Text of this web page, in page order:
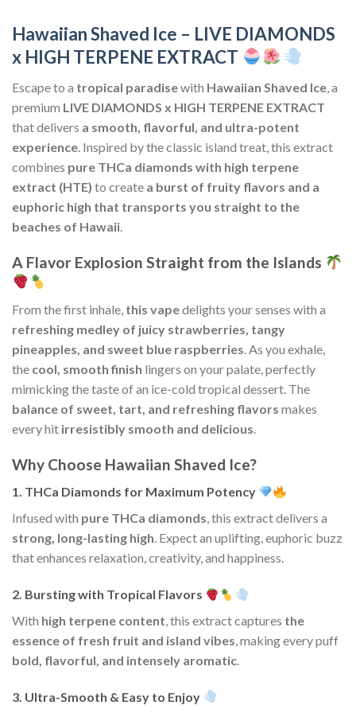
Hawaiian Shaved Ice – LIVE DIAMONDS
x HIGH TERPENE EXTRACT
Escape to a tropical paradisewith Hawaiian Shaved Ice, a
premium LIVE DIAMONDS x HIGH TERPENE EXTRACT
that delivers a smooth, flavorful, and ultra-potent
experience. Inspired by the classic island treat, this extract
combines pure THCa diamonds with high terpene
extract (HTE) to create a burst of fruity flavors and a
euphoric high that transports you straight to the
beaches of Hawaii.
A Flavor Explosion Straight from the Islands
From the first inhale, this vapedelights your senses with a
refreshing medley of juicy strawberries, tangy
pineapples, and sweet blue raspberries. As you exhale,
the cool, smooth finish lingers on your palate, perfectly
mimicking the taste of an ice-cold tropical dessert. The
balance of sweet, tart, and refreshing flavors makes
every hit irresistibly smooth and delicious.
Why Choose Hawaiian Shaved Ice?
1. THCa Diamonds for Maximum Potency
Infused with pure THCa diamonds, this extract delivers a
strong, long-lasting high. Expect an uplifting, euphoric buzz
that enhances relaxation, creativity, and happiness.
2. Bursting with Tropical Flavors
With high terpene content, this extract captures the
essence of fresh fruit and island vibes, making every puff
bold, flavorful, and intensely aromatic.
3. Ultra-Smooth & Easy to Enjoy